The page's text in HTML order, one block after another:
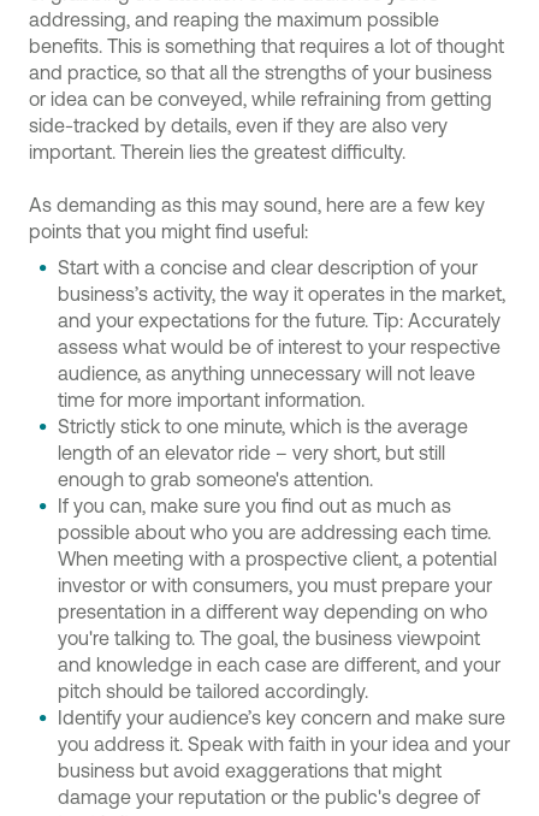
addressing, and reaping the maximum possible
benefits. This is something that requires a lot of thought
and practice, so that all the strengths of your business
or idea can be conveyed, while refraining from getting
side-tracked by details, even if they are also very
important. Therein lies the greatest difficulty.
As demanding as this may sound, here are a few key
points that you might find useful:
Start with a concise and clear description of your
business’s activity, the way it operates in the market,
and your expectations for the future. Tip: Accurately
assess what would be of interest to your respective
audience, as anything unnecessary will not leave
time for more important information.
Strictly stick to one minute, which is the average
length of an elevator ride – very short, but still
enough to grab someone's attention.
If you can, make sure you find out as much as
possible about who you are addressing each time.
When meeting with a prospective client, a potential
investor or with consumers, you must prepare your
presentation in a different way depending on who
you're talking to. The goal, the business viewpoint
and knowledge in each case are different, and your
pitch should be tailored accordingly.
Identify your audience’s key concern and make sure
you address it. Speak with faith in your idea and your
business but avoid exaggerations that might
damage your reputation or the public's degree of